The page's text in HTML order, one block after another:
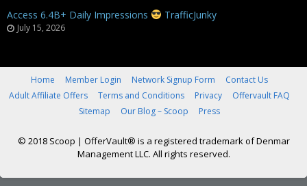
Access 6.4B+ Daily Impressions TrafficJunky
July 15, 2026
Home Member Login Network Signup Form
Contact Us
Adult Affiliate Offers
Terms and Conditions Privacy
Offervault FAQ
Sitemap
Our Blog – Scoop Press
© 2018 Scoop | OfferVault® is a registered trademark of Denmar
Management LLC. All rights reserved.